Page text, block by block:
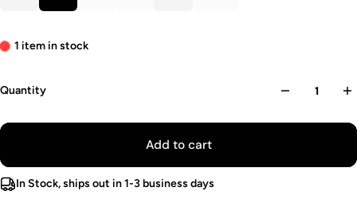
1 item in stock
Quantity
Add to cart
In Stock, ships out in 1-3 business days